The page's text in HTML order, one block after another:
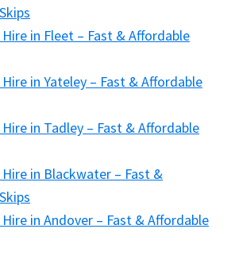
Hire in Fleet – Fast & Affordable
Hire in Yateley – Fast & Affordable
Hire in Tadley – Fast & Affordable
Hire in Blackwater – Fast &
Hire in Andover – Fast & Affordable